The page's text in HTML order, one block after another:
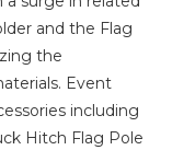
and the Flag
the
Event
including
Hitch Flag Pole